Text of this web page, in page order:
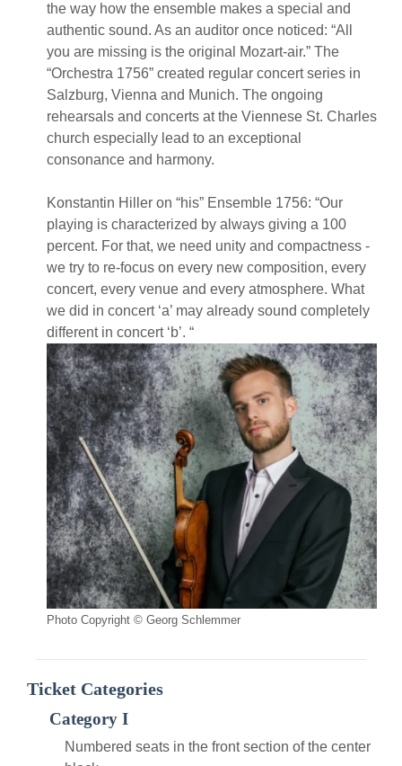
the way how the ensemble makes a special and
authentic sound. As an auditor once noticed: “All
you are missing is the original Mozart-air.” The
“Orchestra 1756” created regular concert series in
Salzburg, Vienna and Munich. The ongoing
rehearsals and concerts at the Viennese St. Charles
church especially lead to an exceptional
consonance and harmony.
Konstantin Hiller on “his” Ensemble 1756: “Our
playing is characterized by always giving a 100
percent. For that, we need unity and compactness -
we try to re-focus on every new composition, every
concert, every venue and every atmosphere. What
we did in concert ‘a’ may already sound completely
different in concert ‘b’. “
Photo Copyright © Georg Schlemmer
Ticket Categories
Category I
Numbered seats in the front section of the center